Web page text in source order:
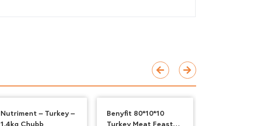
Nutriment – Turkey –
1.4kg Chubb
Benyfit 80*10*10
Turkey Meat Feast